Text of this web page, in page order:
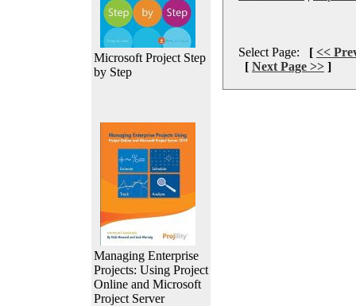
Microsoft Project Step
by Step
Managing Enterprise
Projects: Using Project
Online and Microsoft
Project Server
Select Page: [ <<
[ Next Page >> ]